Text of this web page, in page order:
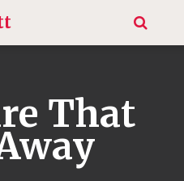
That